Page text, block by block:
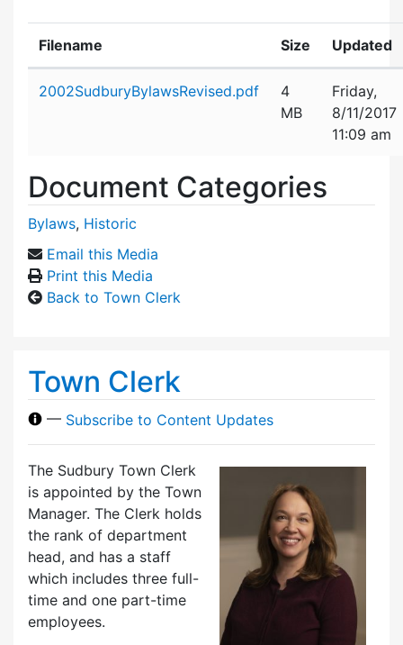
Filename Size Updated
2002SudburyBylawsRevised.pdf
4
MB
Friday,
8/11/2017
11:09 am
Document Categories
Bylaws, Historic
Email this Media
Print this Media
Back to Town Clerk
Town Clerk
— Subscribe to Content Updates
The Sudbury Town Clerk
is appointed by the Town
Manager. The Clerk holds
the rank of department
head, and has a staff
which includes three full-
time and one part-time
employees.